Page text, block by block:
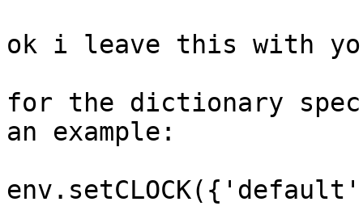
ok i leave this with
for the dictionary spec,
an example: